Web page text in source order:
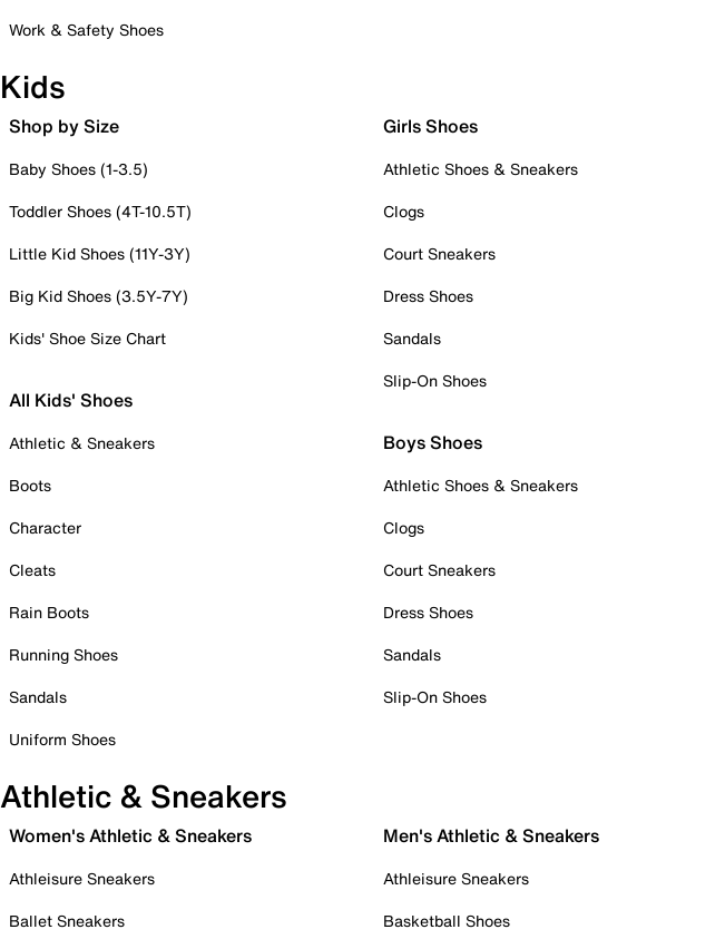
Work & Safety Shoes
Kids
Shop by Size
Baby Shoes (1-3.5)
Toddler Shoes (4T-10.5T)
Little Kid Shoes (11Y-3Y)
Big Kid Shoes (3.5Y-7Y)
Kids' Shoe Size Chart
All Kids' Shoes
Athletic & Sneakers
Boots
Character
Cleats
Rain Boots
Running Shoes
Sandals
Uniform Shoes
Girls Shoes
Athletic Shoes & Sneakers
Clogs
Court Sneakers
Dress Shoes
Sandals
Slip-On Shoes
Boys Shoes
Athletic Shoes & Sneakers
Clogs
Court Sneakers
Dress Shoes
Sandals
Slip-On Shoes
Athletic & Sneakers
Women's Athletic & Sneakers
Athleisure Sneakers
Ballet Sneakers
Men's Athletic & Sneakers
Athleisure Sneakers
Basketball Shoes